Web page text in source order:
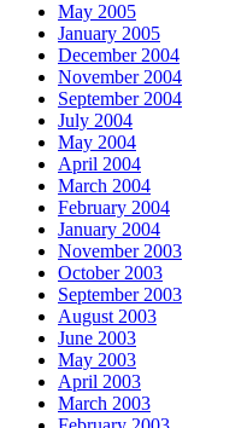
May 2005
January 2005
December 2004
November 2004
September 2004
July 2004
May 2004
April 2004
March 2004
February 2004
January 2004
November 2003
October 2003
September 2003
August 2003
June 2003
May 2003
April 2003
March 2003